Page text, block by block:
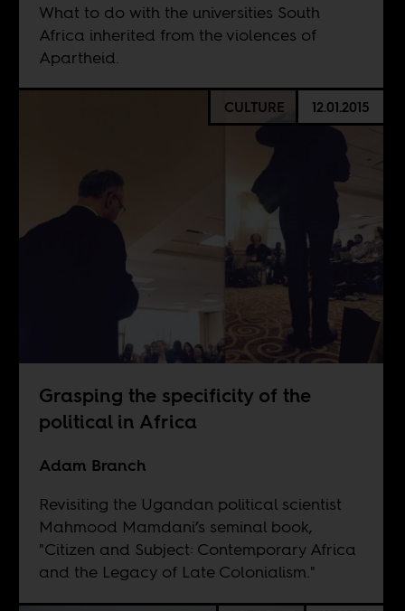
What to do with the universities South
Africa inherited from the violences of
Apartheid.
CULTURE 12.01.2015
Grasping the specificity of the
political in Africa
Adam Branch
Revisiting the Ugandan political scientist
Mahmood Mamdani’s seminal book,
"Citizen and Subject: Contemporary Africa
and the Legacy of Late Colonialism."